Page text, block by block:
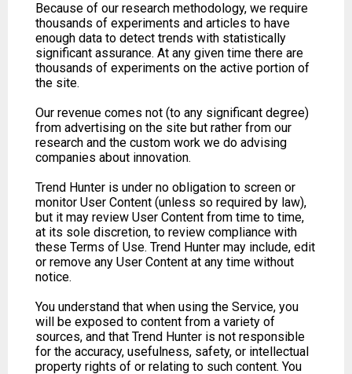
Because of our research methodology, we require
thousands of experiments and articles to have
enough data to detect trends with statistically
significant assurance. At any given time there are
thousands of experiments on the active portion of
the site.
Our revenue comes not (to any significant degree)
from advertising on the site but rather from our
research and the custom work we do advising
companies about innovation.
Trend Hunter is under no obligation to screen or
monitor User Content (unless so required by law),
but it may review User Content from time to time,
at its sole discretion, to review compliance with
these Terms of Use. Trend Hunter may include, edit
or remove any User Content at any time without
notice.
You understand that when using the Service, you
will be exposed to content from a variety of
sources, and that Trend Hunter is not responsible
for the accuracy, usefulness, safety, or intellectual
property rights of or relating to such content. You